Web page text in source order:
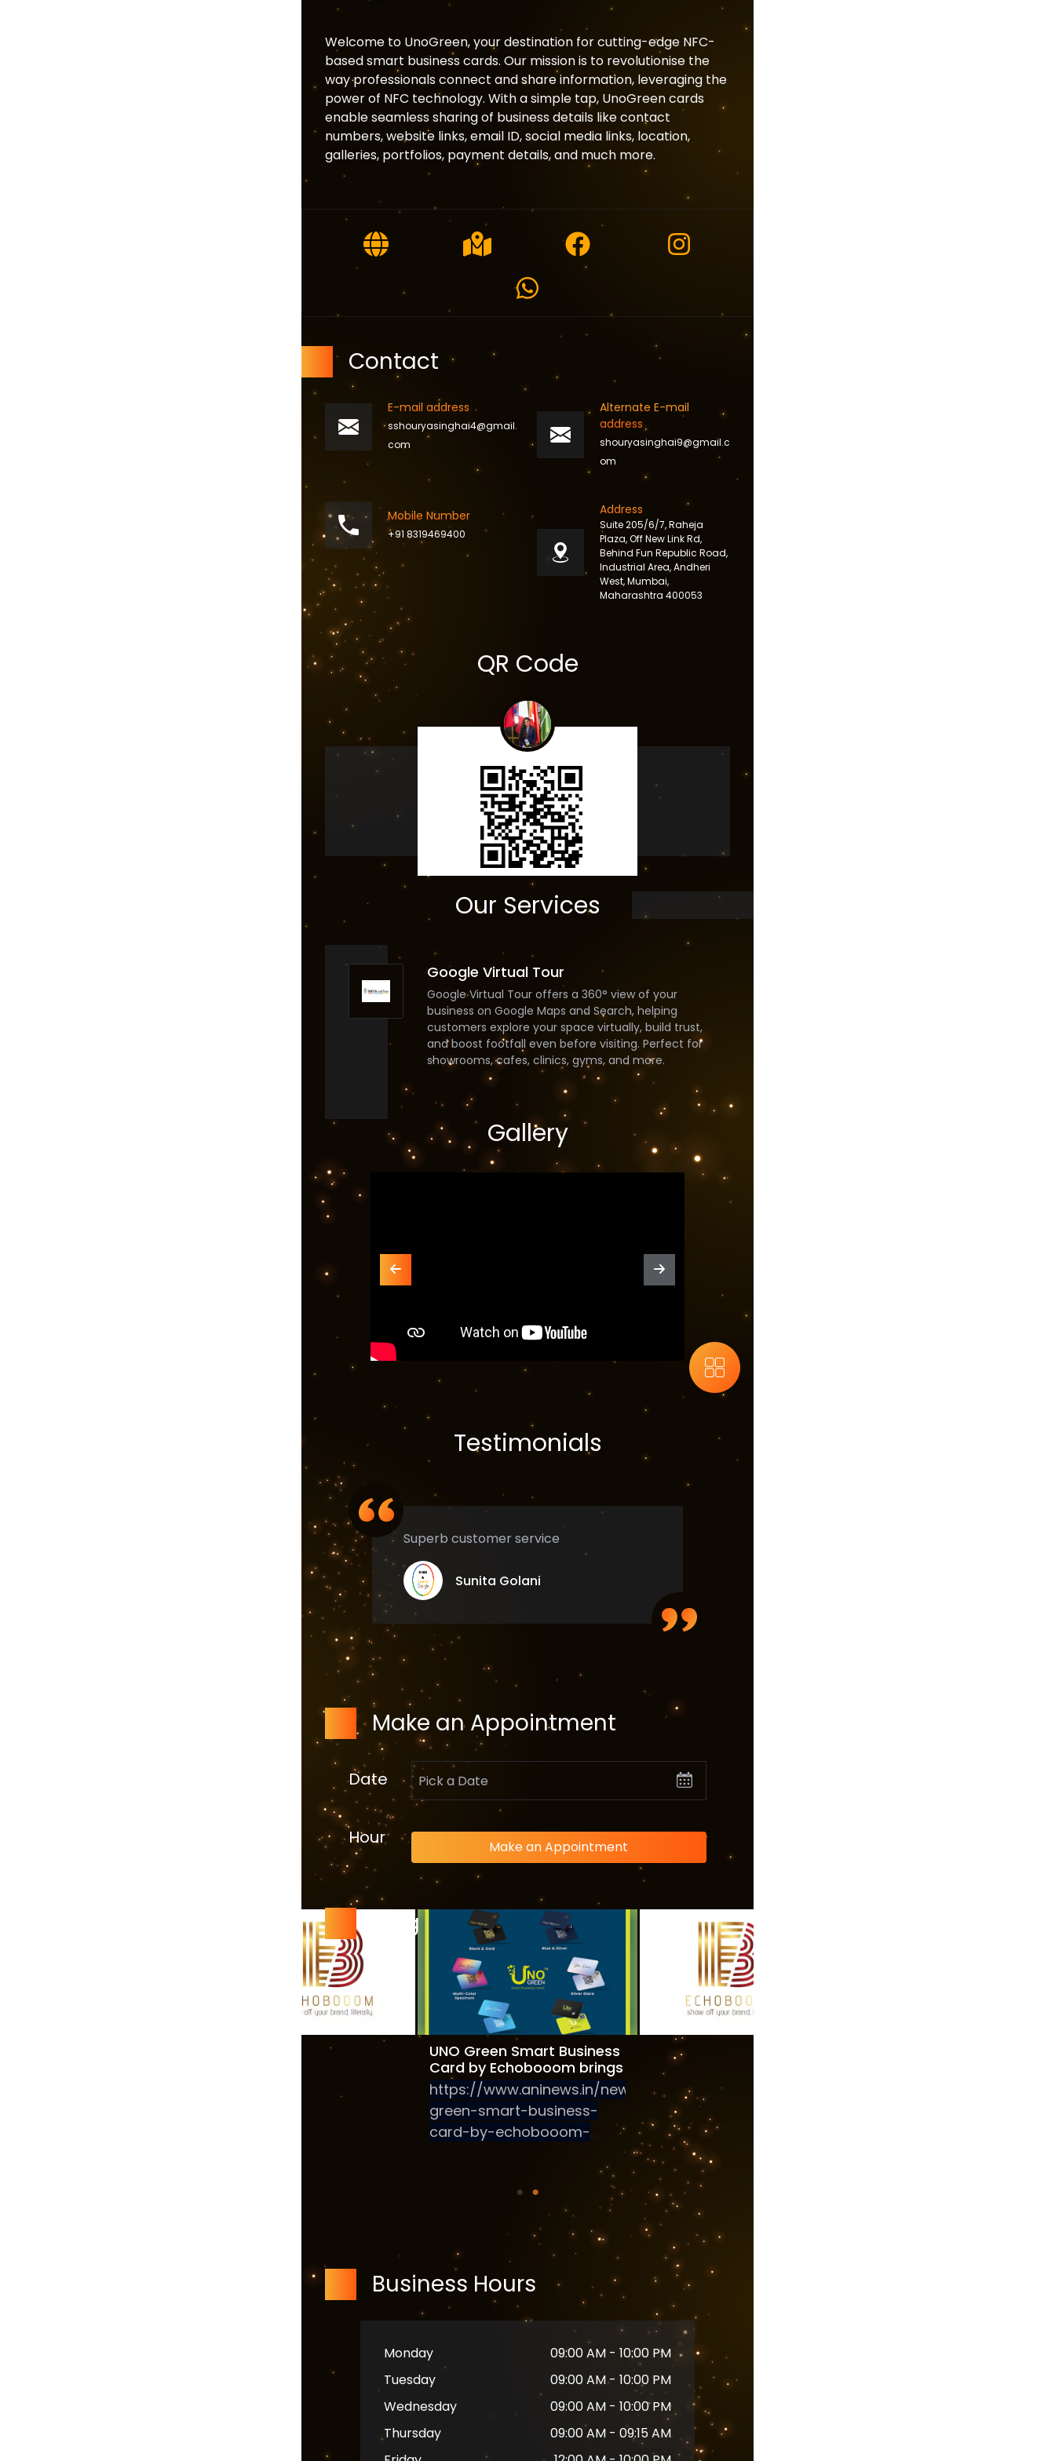
Welcome to UnoGreen, your destination for cutting-edge NFC-
based smart business cards. Our mission is to revolutionise the
way professionals connect and share information, leveraging the
power of NFC technology. With a simple tap, UnoGreen cards
enable seamless sharing of business details like contact
numbers, website links, email ID, social media links, location,
galleries, portfolios, payment details, and much more.
Contact
E-mail address
sshouryasinghai4@gmail.
com
Alternate E-mail
address
shouryasinghai9@gmail.c
om
Mobile Number
+91 8319469400
Address
Suite 205/6/7, Raheja
Plaza, Off New Link Rd,
Behind Fun Republic Road,
Industrial Area, Andheri
West, Mumbai,
Maharashtra 400053
QR Code
Our Services
Google Virtual Tour
Google Virtual Tour offers a 360° view of your
business on Google Maps and Search, helping
customers explore your space virtually, build trust,
and boost footfall even before visiting. Perfect for
showrooms, cafes, clinics, gyms, and more.
Gallery
Testimonials
Superb customer service
Sunita Golani
Make an Appointment
Date
Hour Make an Appointment
Blog
Echobooom steps
public and private sector
organizations, startups,
freelancers, and
solopreneurs in managing
right audience, generating
Echobooom Management
Business Hours
Monday
09:00 AM - 10:00 PM
Tuesday
09:00 AM - 10:00 PM
Wednesday
09:00 AM - 10:00 PM
Thursday
09:00 AM - 09:15 AM